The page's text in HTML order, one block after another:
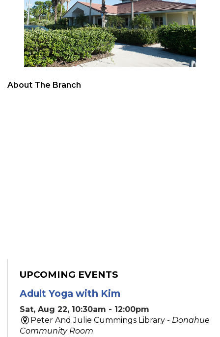
About The Branch
UPCOMING EVENTS
Adult Yoga with Kim
Sat, Aug 22, 10:30am - 12:00pm
Peter And Julie Cummings Library - Donahue
Community Room